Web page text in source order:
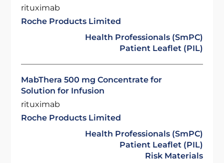
rituximab
Roche Products Limited
Health Professionals (SmPC)
Patient Leaflet (PIL)
MabThera 500 mg Concentrate for
Solution for Infusion
rituximab
Roche Products Limited
Health Professionals (SmPC)
Patient Leaflet (PIL)
Risk Materials